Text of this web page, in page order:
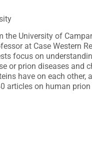
University of
at Case
focus on
or prion diseases
have on each
articles on human